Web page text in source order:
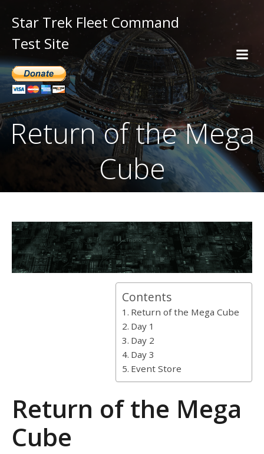
Star Trek Fleet Command
Test Site
Return of the Mega
Cube
Contents
Return of the Mega Cube
Day 1
Day 2
Day 3
Event Store
Return of the Mega
Cube